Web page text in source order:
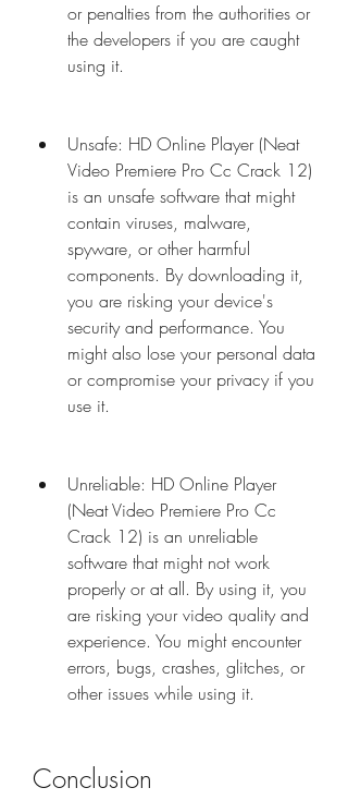
or penalties from the authorities or
the developers if you are caught
using it.
Unsafe: HD Online Player (Neat
Video Premiere Pro Cc Crack 12)
is an unsafe software that might
contain viruses, malware,
spyware, or other harmful
components. By downloading it,
you are risking your device's
security and performance. You
might also lose your personal data
or compromise your privacy if you
use it.
Unreliable: HD Online Player
(Neat Video Premiere Pro Cc
Crack 12) is an unreliable
software that might not work
properly or at all. By using it, you
are risking your video quality and
experience. You might encounter
errors, bugs, crashes, glitches, or
other issues while using it.
Conclusion